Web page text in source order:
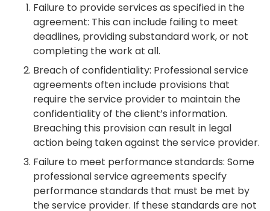
Failure to provide services as specified in the
agreement: This can include failing to meet
deadlines, providing substandard work, or not
completing the work at all.
Breach of confidentiality: Professional service
agreements often include provisions that
require the service provider to maintain the
confidentiality of the client’s information.
Breaching this provision can result in legal
action being taken against the service provider.
Failure to meet performance standards: Some
professional service agreements specify
performance standards that must be met by
the service provider. If these standards are not